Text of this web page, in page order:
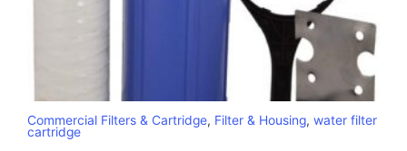
Commercial Filters & Cartridge, Filter & Housing, water filter
cartridge